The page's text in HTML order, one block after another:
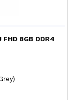
8GB DDR4